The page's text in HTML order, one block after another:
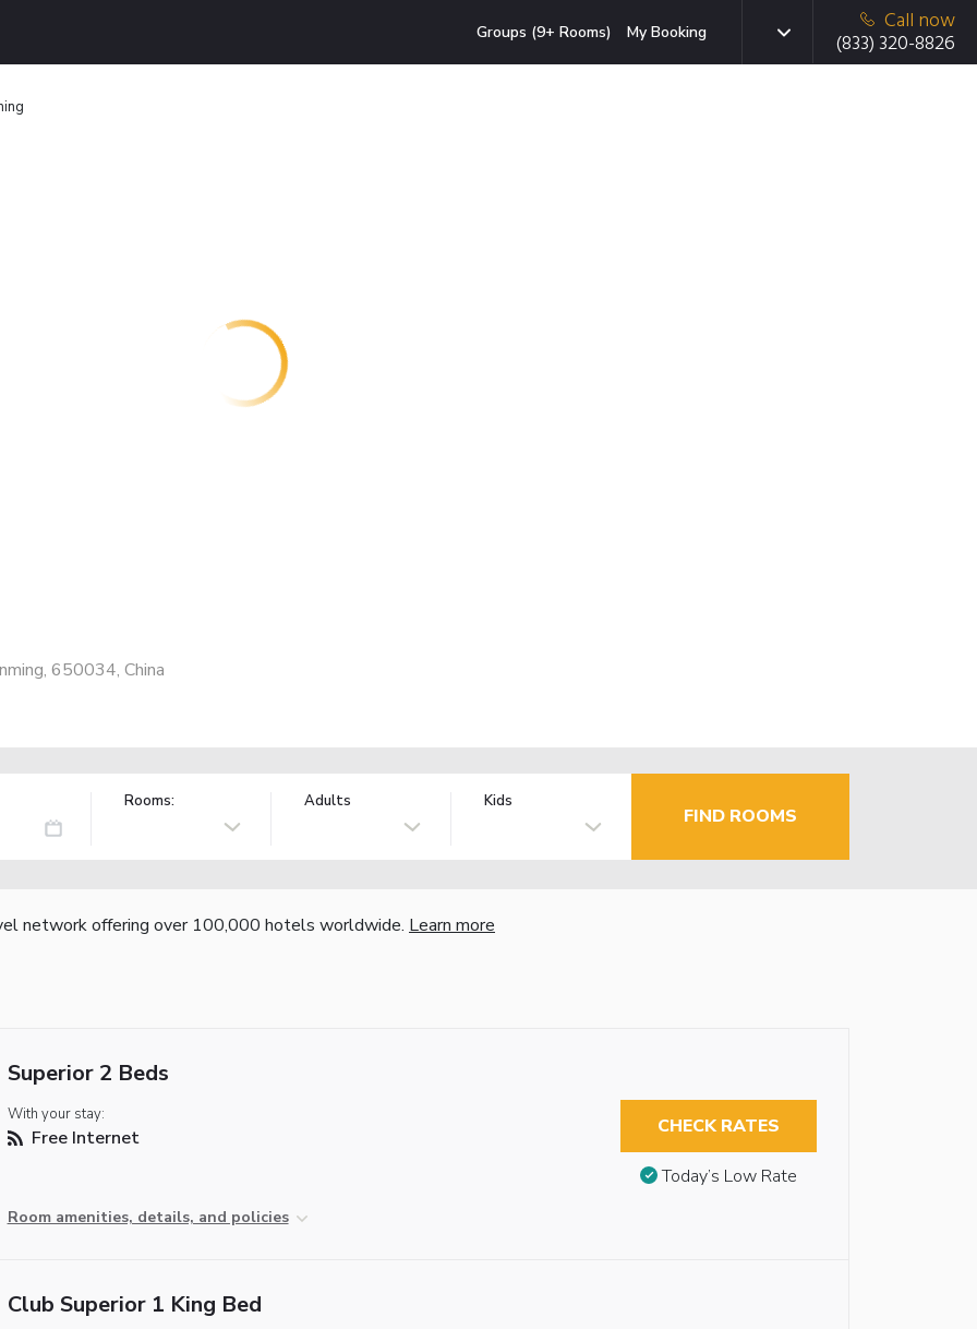
Groups (9+ Rooms) My Booking
Call now
(833) 320-8826
650034, China
Rooms: Adults Kids
FIND ROOMS
network offering over 100,000 hotels worldwide. Learn more
Superior 2 Beds
With your stay:
Free Internet
Room amenities, details, and policies
CHECK RATES
Today’s Low Rate
Club Superior 1 King Bed